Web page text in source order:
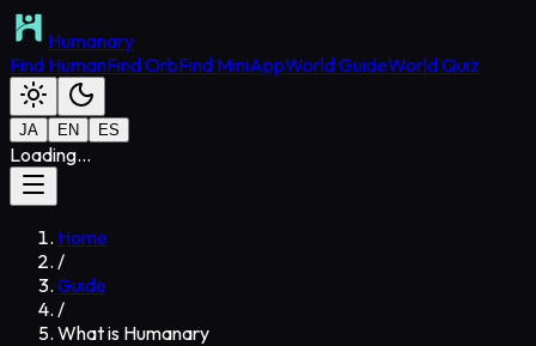
Humanary
Find HumanFind OrbFind MiniAppWorld GuideWorld Quiz
JA EN ES
Loading...
Home
/
Guide
/
What is Humanary